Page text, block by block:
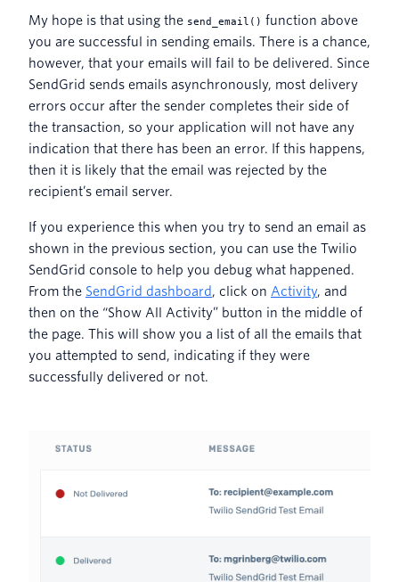
My hope is that using the send_email() function above
you are successful in sending emails. There is a chance,
however, that your emails will fail to be delivered. Since
SendGrid sends emails asynchronously, most delivery
errors occur after the sender completes their side of
the transaction, so your application will not have any
indication that there has been an error. If this happens,
then it is likely that the email was rejected by the
recipient’s email server.
If you experience this when you try to send an email as
shown in the previous section, you can use the Twilio
SendGrid console to help you debug what happened.
From the SendGrid dashboard, click on Activity, and
then on the “Show All Activity” button in the middle of
the page. This will show you a list of all the emails that
you attempted to send, indicating if they were
successfully delivered or not.